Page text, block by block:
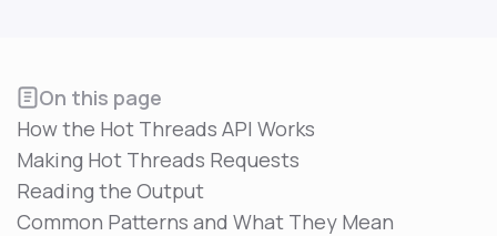
On this page
How the Hot Threads API Works
Making Hot Threads Requests
Reading the Output
Common Patterns and What They Mean